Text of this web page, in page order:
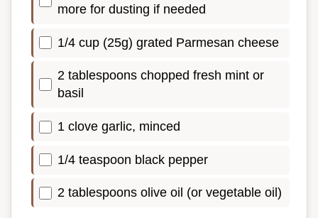
more for dusting if needed
1/4 cup (25g) grated Parmesan cheese
2 tablespoons chopped fresh mint or
basil
1 clove garlic, minced
1/4 teaspoon black pepper
2 tablespoons olive oil (or vegetable oil)